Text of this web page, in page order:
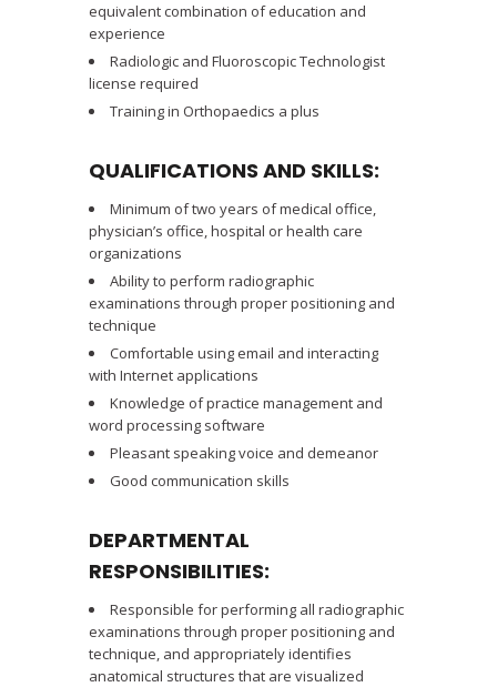
equivalent combination of education and
experience
Radiologic and Fluoroscopic Technologist
license required
Training in Orthopaedics a plus
QUALIFICATIONS AND SKILLS:
Minimum of two years of medical office,
physician’s office, hospital or health care
organizations
Ability to perform radiographic
examinations through proper positioning and
technique
Comfortable using email and interacting
with Internet applications
Knowledge of practice management and
word processing software
Pleasant speaking voice and demeanor
Good communication skills
DEPARTMENTAL
RESPONSIBILITIES:
Responsible for performing all radiographic
examinations through proper positioning and
technique, and appropriately identifies
anatomical structures that are visualized